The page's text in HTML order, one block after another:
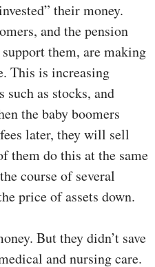
their money.
and the pension
them, are making
This is increasing
such as stocks, and
the baby boomers
later, they will sell
them do this at the same
course of several
price of assets down.
But they didn’t save
and nursing care.